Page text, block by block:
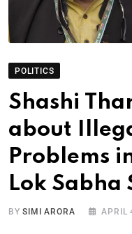
POLITICS
Shashi
about
Problems
Lok Sabha
BYSIMI ARORA APRIL